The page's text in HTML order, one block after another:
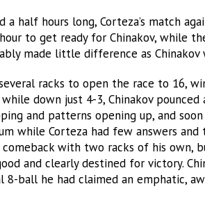
a half hours long, Corteza’s match
to get ready for Chinakov, while
made little difference as
racks to open the race to 16,
down just 4-3, Chinakov
and patterns opening up, and
while Corteza had few answers
with two racks of his own,
and clearly destined for victory.
8-ball he had claimed an emphatic,